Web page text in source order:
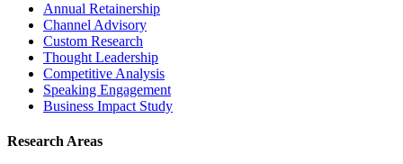
Annual Retainership
Channel Advisory
Custom Research
Thought Leadership
Competitive Analysis
Speaking Engagement
Business Impact Study
Research Areas